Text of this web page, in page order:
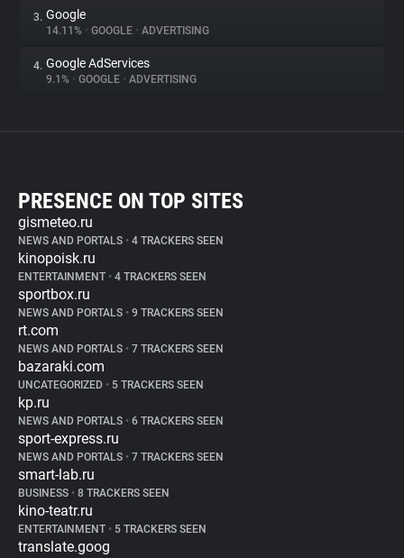
3. Google
14.11% • GOOGLE • ADVERTISING
4. Google AdServices
9.1% • GOOGLE • ADVERTISING
PRESENCE ON TOP SITES
gismeteo.ru
NEWS AND PORTALS • 4 TRACKERS SEEN
kinopoisk.ru
ENTERTAINMENT • 4 TRACKERS SEEN
sportbox.ru
NEWS AND PORTALS • 9 TRACKERS SEEN
rt.com
NEWS AND PORTALS • 7 TRACKERS SEEN
bazaraki.com
UNCATEGORIZED • 5 TRACKERS SEEN
kp.ru
NEWS AND PORTALS • 6 TRACKERS SEEN
sport-express.ru
NEWS AND PORTALS • 7 TRACKERS SEEN
smart-lab.ru
BUSINESS • 8 TRACKERS SEEN
kino-teatr.ru
ENTERTAINMENT • 5 TRACKERS SEEN
translate.goog